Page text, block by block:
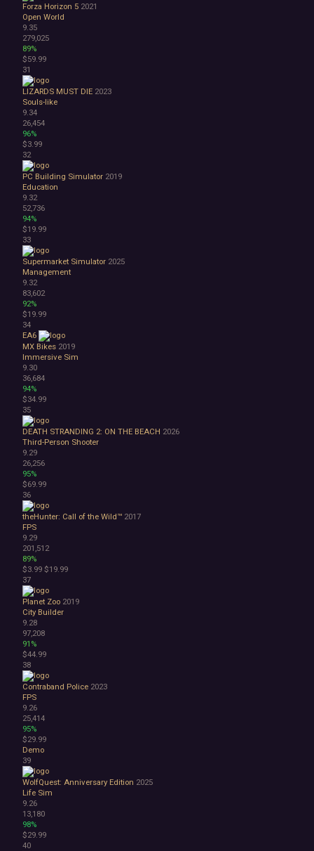
Forza Horizon 5 2021
Open World
9.35
279,025
89%
$59.99
31
LIZARDS MUST DIE 2023
Souls-like
9.34
26,454
96%
$3.99
32
PC Building Simulator 2019
Education
9.32
52,736
94%
$19.99
33
Supermarket Simulator 2025
Management
9.32
83,602
92%
$19.99
34
EA6
MX Bikes 2019
Immersive Sim
9.30
36,684
94%
$34.99
35
DEATH STRANDING 2: ON THE BEACH 2026
Third-Person Shooter
9.29
26,256
95%
$69.99
36
theHunter: Call of the Wild™ 2017
FPS
9.29
201,512
89%
$3.99 $19.99
37
Planet Zoo 2019
City Builder
9.28
97,208
91%
$44.99
38
Contraband Police 2023
FPS
9.26
25,414
95%
$29.99
Demo
39
WolfQuest: Anniversary Edition 2025
Life Sim
9.26
13,180
98%
$29.99
40